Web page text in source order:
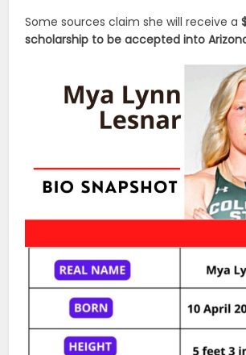
Some sources claim she will receive a
scholarship to be accepted into